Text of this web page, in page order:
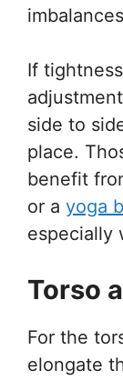
If
side to
place.
benefit
or a yoga
especially
Torso
For the
elongate